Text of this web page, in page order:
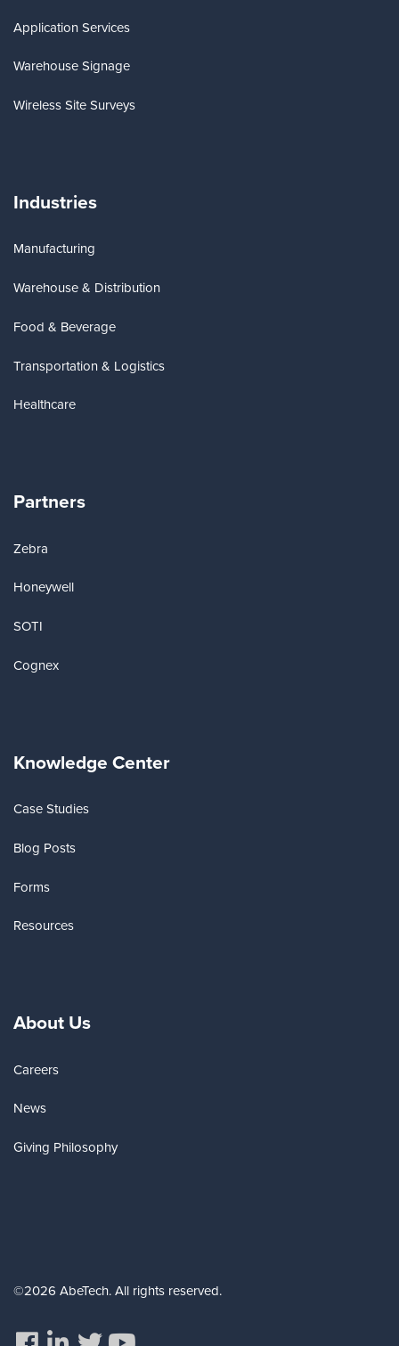
Application Services
Warehouse Signage
Wireless Site Surveys
Industries
Manufacturing
Warehouse & Distribution
Food & Beverage
Transportation & Logistics
Healthcare
Partners
Zebra
Honeywell
SOTI
Cognex
Knowledge Center
Case Studies
Blog Posts
Forms
Resources
About Us
Careers
News
Giving Philosophy
©2026 AbeTech. All rights reserved.